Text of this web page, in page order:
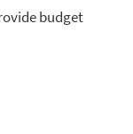
budget